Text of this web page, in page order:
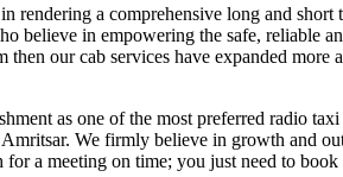
a comprehensive long and
believe in empowering the safe, reliable
our cab services have expanded
as one of the most preferred radio
We firmly believe in growth and
a meeting on time; you just need to